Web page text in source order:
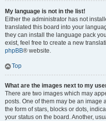
My language is not in the list!
Either the administrator has not
translated this board into your
they can install the language pack
exist, feel free to create a new
phpBB® website.
Top
What are the images next to my
There are two images which may
posts. One of them may be an image
the form of stars, blocks or dots,
your status on the board. Another,